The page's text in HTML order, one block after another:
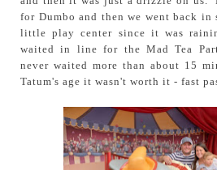
for Dumbo and then we went back in
little play center since it was
waited in line for the Mad Tea
never waited more than about 15
Tatum's age it wasn't worth it - fast